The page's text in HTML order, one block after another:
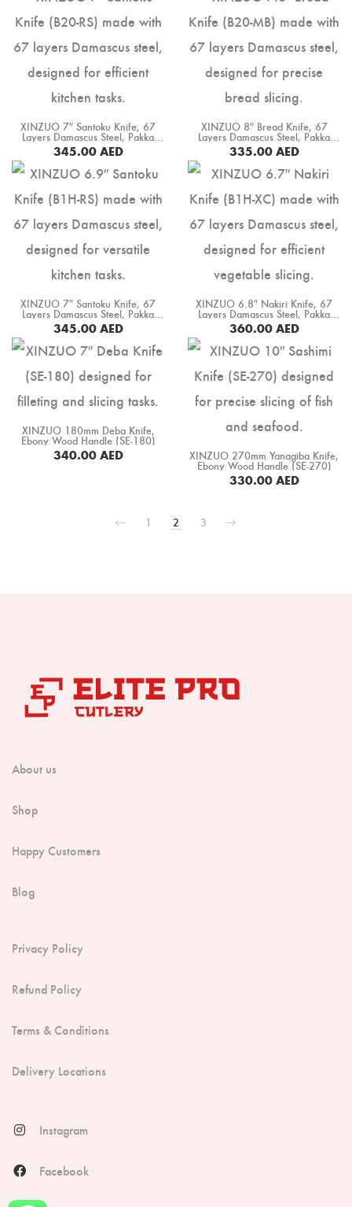
XINZUO 7″ Santoku Knife, 67
Layers Damascus Steel, Pakka
Wood Handle (B20-RS)
345.00AED
BUY NOW
XINZUO 8″ Bread Knife, 67
Layers Damascus Steel, Pakka
Wood Handle (B20-MB)
335.00AED
BUY NOW
XINZUO 7″ Santoku Knife, 67
Layers Damascus Steel, Pakka
Wood Handle (B1H-RS)
345.00AED
BUY NOW
XINZUO 6.8″ Nakiri Knife, 67
Layers Damascus Steel, Pakka
Wood Handle (B1H-XC)
360.00AED
BUY NOW
XINZUO 180mm Deba Knife,
Ebony Wood Handle (SE-180)
340.00AED XINZUO 270mm Yanagiba Knife,
Ebony Wood Handle (SE-270)
330.00AED
1 2 3
About us
Shop
Happy Customers
Blog
Privacy Policy
Refund Policy
Terms & Conditions
Delivery Locations
Instagram
Facebook